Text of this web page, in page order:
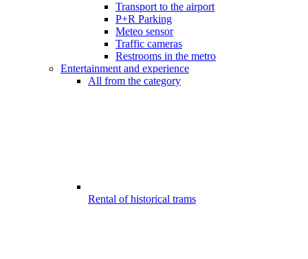
Transport to the airport
P+R Parking
Meteo sensor
Traffic cameras
Restrooms in the metro
Entertainment and experience
All from the category
Rental of historical trams